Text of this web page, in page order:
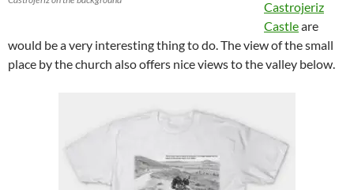
Castrojeriz
Castleare
would be a very interesting thing to do. The view of the small
place by the church also offers nice views to the valley below.